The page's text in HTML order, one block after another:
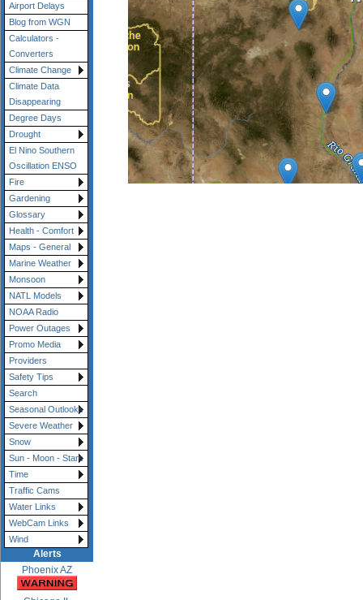
Airport Delays
Blog from WGN
Calculators -
Converters
Climate Change
Climate Data
Disappearing
Degree Days
Drought
El Nino Southern
Oscillation ENSO
Fire
Gardening
Glossary
Health - Comfort
Maps - General
Marine Weather
Monsoon
NATL Models
NOAA Radio
Power Outages
Promo Media
Providers
Safety Tips
Search
Seasonal Outlooks
Severe Weather
Snow
Sun - Moon - Stars
Time
Traffic Cams
Water Links
WebCam Links
Wind
Alerts
Phoenix AZ